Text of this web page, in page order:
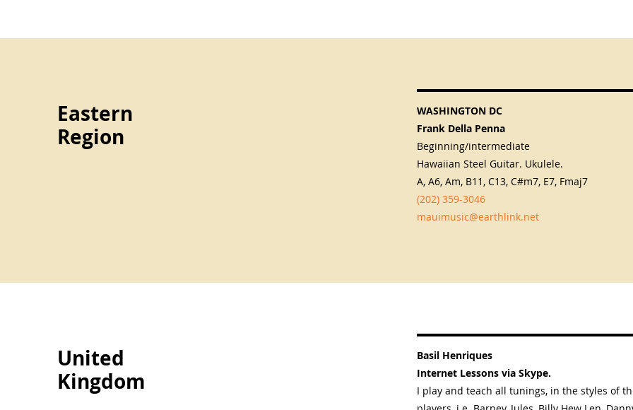
Eastern
Region
WASHINGTON DC
Frank Della Penna
Beginning/intermediate
Hawaiian Steel Guitar. Ukulele.
A, A6, Am, B11, C13, C#m7, E7, Fmaj7
(202) 359-3046
mauimusic@earthlink.net
United
Kingdom
Basil Henriques
Internet Lessons via Skype.
I play and teach all tunings, in the styles of